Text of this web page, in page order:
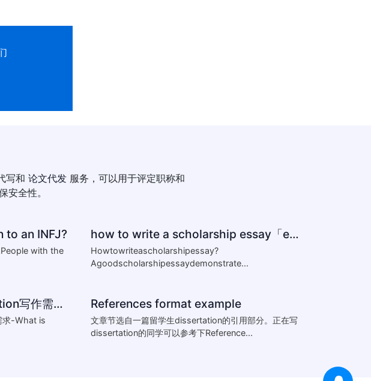
写和 论文代发 服务，可以用于评定职称和
安全性。
to an INFJ?
with the
how to write a scholarship essay「essay怎么写」
Howtowriteascholarshipessay?
Agoodscholarshipessaydemonstrate...
国际商务战略管理dissertation写作需求-What is strategic management?Essentials of st
求-What is
References format example
文章节选自一篇留学生dissertation的引用部分。正在写
dissertation的同学可以参考下Reference...